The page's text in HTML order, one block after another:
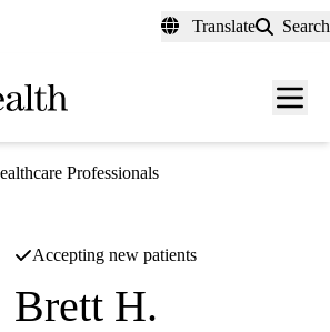
Translate Search
Menu
Professionals
Accepting new patients
Brett H.